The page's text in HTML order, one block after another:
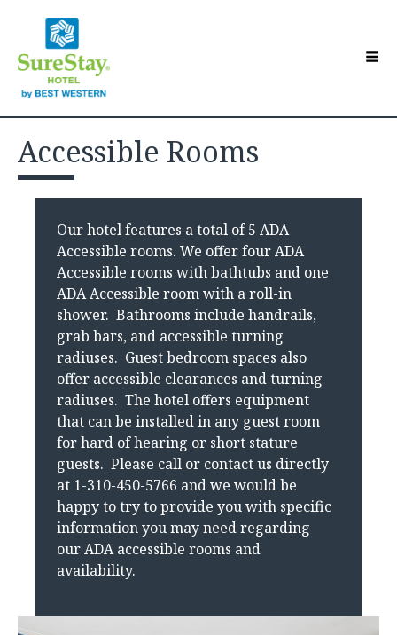
Toggle sub-menu
Accommodations
Toggle sub-menu
Guest Directory
Toggle sub-menu
Make a Reservation
Accessible Rooms
Our hotel features a total of 5 ADA
Accessible rooms. We offer four ADA
Accessible rooms with bathtubs and one
ADA Accessible room with a roll-in
shower. Bathrooms include handrails,
grab bars, and accessible turning
radiuses. Guest bedroom spaces also
offer accessible clearances and turning
radiuses. The hotel offers equipment
that can be installed in any guest room
for hard of hearing or short stature
guests. Please call or contact us directly
at 1-310-450-5766 and we would be
happy to try to provide you with specific
information you may need regarding
our ADA accessible rooms and
availability.